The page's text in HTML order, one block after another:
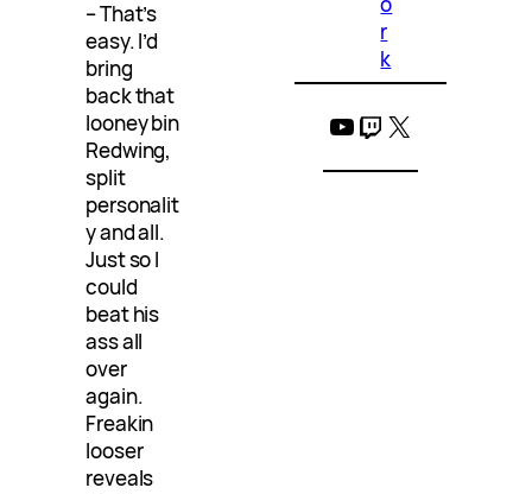
– That’s
easy. I’d
bring
back that
looney bin
Redwing,
split
personalit
y and all.
Just so I
could
beat his
ass all
over
again.
Freakin
looser
reveals
r
k
YouTube Twitch X